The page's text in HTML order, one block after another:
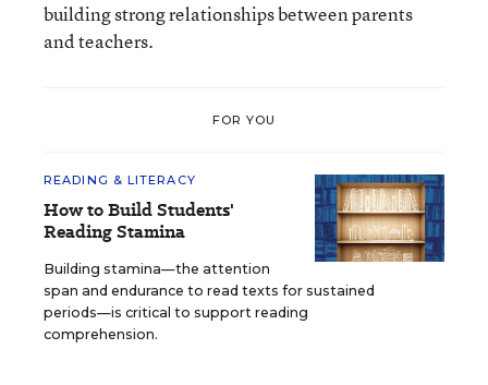
building strong relationships between parents
and teachers.
FOR YOU
READING & LITERACY
How to Build Students'
Reading Stamina
Building stamina—the attention
span and endurance to read texts for sustained
periods—is critical to support reading
comprehension.